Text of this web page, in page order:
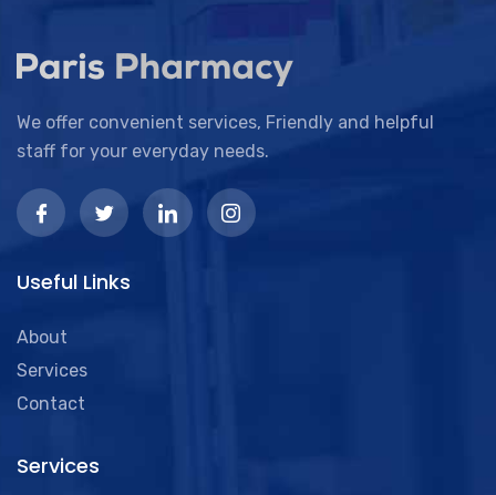
We offer convenient services, Friendly and helpful
staff for your everyday needs.
Useful Links
About
Services
Contact
Services